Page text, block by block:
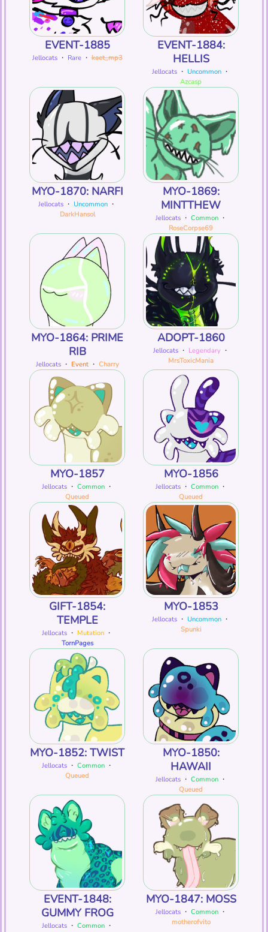
EVENT-1885
Jellocats・ Rare・kaet_mp3
EVENT-1884:
HELLIS
Jellocats ・ Uncommon ・
Azcasp
MYO-1870: NARFI
Jellocats ・ Uncommon ・
DarkHansol
MYO-1869:
MINTTHEW
Jellocats・ Common・
RoseCorpse69
MYO-1864: PRIME
RIB
Jellocats・ Event・ Charry
ADOPT-1860
Jellocats・ Legendary・
MrsToxicMania
MYO-1857
Jellocats・ Common・
Queued
MYO-1856
Jellocats・ Common・
Queued
GIFT-1854:
TEMPLE
Jellocats ・ Mutation ・
TornPages
MYO-1853
Jellocats ・ Uncommon ・
Spunki
MYO-1852: TWIST
Jellocats・ Common・
Queued
MYO-1850:
HAWAII
Jellocats・ Common・
Queued
EVENT-1848:
GUMMY FROG
Jellocats・ Common・
MYO-1847: MOSS
Jellocats・ Common・
motherofvito